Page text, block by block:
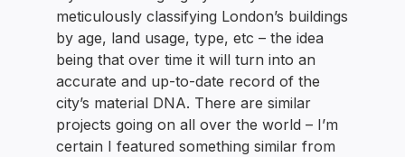
meticulously classifying London’s buildings
by age, land usage, type, etc – the idea
being that over time it will turn into an
accurate and up-to-date record of the
city’s material DNA. There are similar
projects going on all over the world – I’m
certain I featured something similar from